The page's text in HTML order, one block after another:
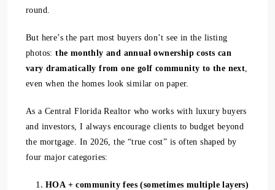
round.
But here’s the part most buyers don’t see in the listing
photos:the monthly and annual ownership costs can
vary dramatically from one golf community to the next,
even when the homes look similar on paper.
As a Central Florida Realtor who works with luxury buyers
and investors, I always encourage clients to budget beyond
the mortgage. In 2026, the “true cost” is often shaped by
four major categories:
HOA + community fees (sometimes multiple layers)